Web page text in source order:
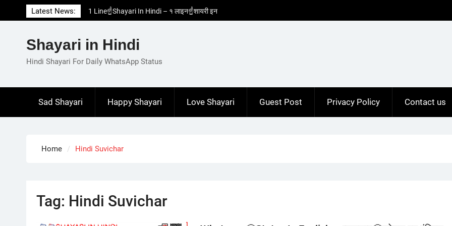
to
Latest News:
1 Line☝️Shayari In Hindi – १ लाइन☝️शायरी इन
हिंदी
Love😓Lines In Hindi – लव😓लाइन्स इन हिंदी
Romantic Love😽Status – रोमांटिक लव😽स्टेटस
Shayari in Hindi
Hindi Shayari For Daily WhatsApp Status
Sad Shayari Happy Shayari Love Shayari Guest Post Privacy Policy Contact us
Home Hindi Suvichar
Tag: Hindi Suvichar